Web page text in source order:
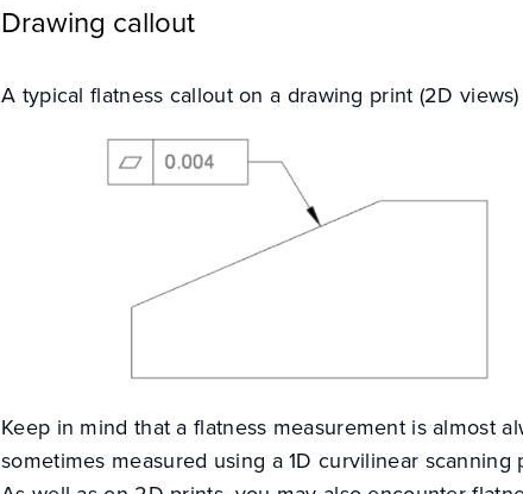
Drawing callout
A typical flatness callout on a drawing print (2D
Keep in mind that a flatness measurement is almost
sometimes measured using a 1D curvilinear